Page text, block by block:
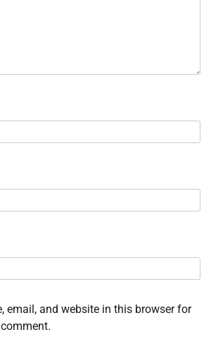
email, and website in this browser for